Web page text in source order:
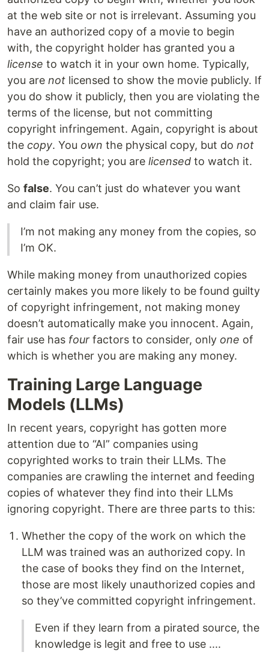
at the web site or not is irrelevant. Assuming you
have an authorized copy of a movie to begin
with, the copyright holder has granted you a
license to watch it in your own home. Typically,
you are not licensed to show the movie publicly. If
you do show it publicly, then you are violating the
terms of the license, but not committing
copyright infringement. Again, copyright is about
the copy. You own the physical copy, but do not
hold the copyright; you are licensed to watch it.
So false. You can’t just do whatever you want
and claim fair use.
I’m not making any money from the copies, so
I’m OK.
While making money from unauthorized copies
certainly makes you more likely to be found guilty
of copyright infringement, not making money
doesn’t automatically make you innocent. Again,
fair use has four factors to consider, only one of
which is whether you are making any money.
Training Large Language
Models (LLMs)
In recent years, copyright has gotten more
attention due to “AI” companies using
copyrighted works to train their LLMs. The
companies are crawling the internet and feeding
copies of whatever they find into their LLMs
ignoring copyright. There are three parts to this:
Whether the copy of the work on which the
LLM was trained was an authorized copy. In
the case of books they find on the Internet,
those are most likely unauthorized copies and
so they’ve committed copyright infringement.
Even if they learn from a pirated source, the
knowledge is legit and free to use ....